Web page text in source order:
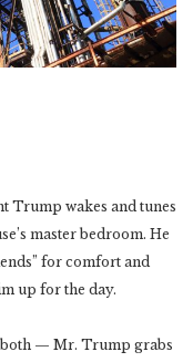
Trump wakes and tunes
master bedroom. He
for comfort and
up for the day.
— Mr. Trump grabs